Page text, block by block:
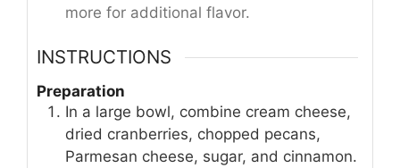
more for additional flavor.
INSTRUCTIONS
Preparation
In a large bowl, combine cream cheese,
dried cranberries, chopped pecans,
Parmesan cheese, sugar, and cinnamon.